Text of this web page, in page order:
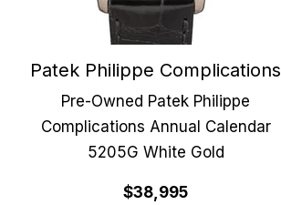
Patek Philippe Complications
Pre-Owned Patek Philippe
Complications Annual Calendar
5205G White Gold
$38,995
Our Company